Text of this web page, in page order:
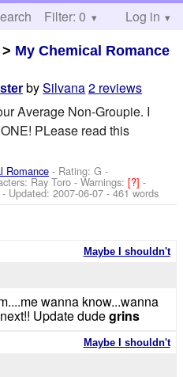
Help
Filter: 0 Log in
> My Chemical Romance
bySilvana2 reviews
Average Non-Groupie. I
PLease read this
Romance - Rating: G -
Ray Toro -Warnings:[?]-
- Updated:2007-06-07 - 461 words
Maybe I shouldn't
wanna know...wanna
Update dudegrins
Maybe I shouldn't